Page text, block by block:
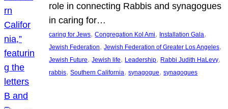
role in connecting Rabbis and synagogues
in caring for…
caring for Jews, Congregation Kol Ami, Installation Gala
Jewish Federation, Jewish Federation of Greater Los Angeles
Jewish Future, Jewish life, Leadership, Rabbi Judith HaLevy
rabbis, Southern California, synagogue, synagogues